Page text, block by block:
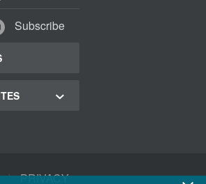
Subscribe
| PRIVACY